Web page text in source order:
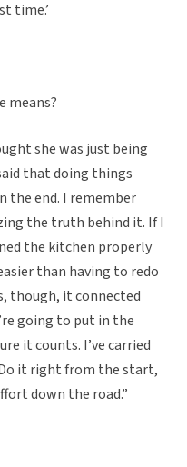
time.’
means?
she was just being
that doing things
the end. I remember
the truth behind it. If I
the kitchen properly
than having to redo
though, it connected
going to put in the
it counts. I’ve carried
it right from the start,
down the road.”